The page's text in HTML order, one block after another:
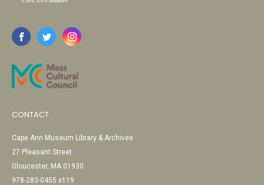
CONTACT
Cape Ann Museum Library & Archives
27 Pleasant Street
Gloucester, MA 01930
978-283-0455 x119